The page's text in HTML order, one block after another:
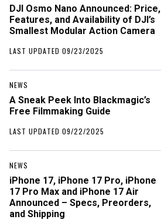
DJI Osmo Nano Announced: Price,
Features, and Availability of DJI’s
Smallest Modular Action Camera
LAST UPDATED 09/23/2025
NEWS
A Sneak Peek Into Blackmagic’s
Free Filmmaking Guide
LAST UPDATED 09/22/2025
NEWS
iPhone 17, iPhone 17 Pro, iPhone
17 Pro Max and iPhone 17 Air
Announced – Specs, Preorders,
and Shipping